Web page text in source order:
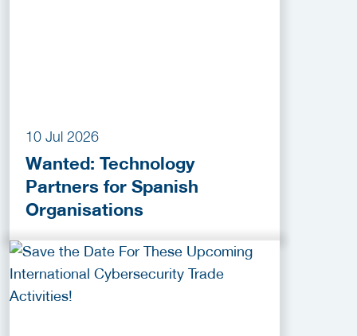
10 Jul 2026
Wanted: Technology
Partners for Spanish
Organisations